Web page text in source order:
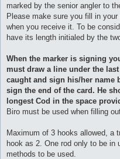
marked by the senior angler to
Please make sure you fill in
when you receive it. To be
have its length initialed by the
When the marker is signing
must draw a line under the
caught and sign his/her name
sign the end of the card. He
longest Cod in the space
Biro must be used when filling
Maximum of 3 hooks allowed, a
hook as 2. One rod only to be in
methods to be used.